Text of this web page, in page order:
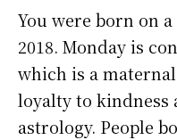
You were born on a
2018. Monday is
which is a
loyalty to kindness
astrology. People